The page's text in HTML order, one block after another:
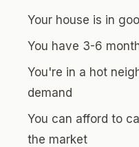
Your house is in
You have 3-6
You're in a hot
demand
You can afford to
the market